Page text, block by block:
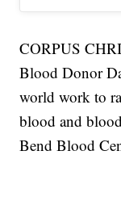
CORPUS
Blood Donor
world work to
blood and
Bend Blood